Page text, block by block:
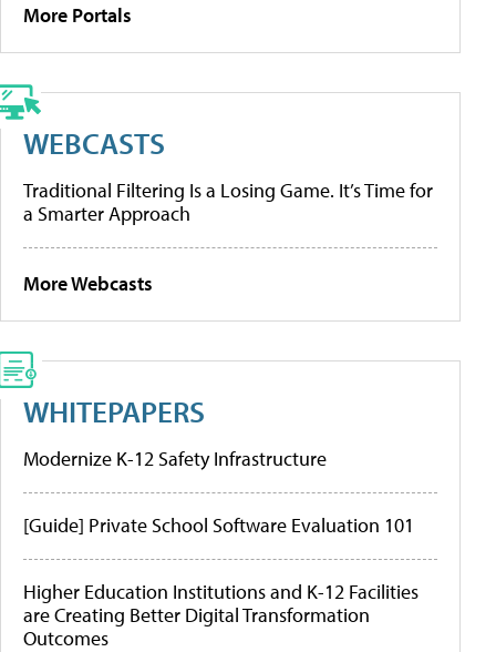
More Portals
WEBCASTS
Traditional Filtering Is a Losing Game. It’s Time for
a Smarter Approach
More Webcasts
WHITEPAPERS
Modernize K-12 Safety Infrastructure
[Guide] Private School Software Evaluation 101
Higher Education Institutions and K-12 Facilities
are Creating Better Digital Transformation
Outcomes